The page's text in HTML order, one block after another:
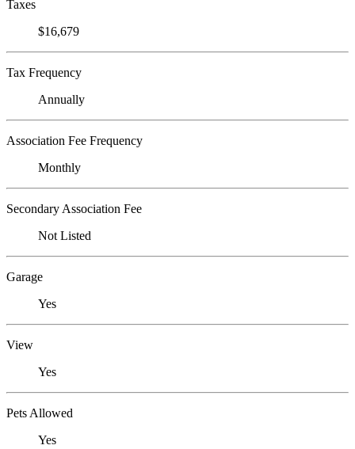
Taxes
$16,679
Tax Frequency
Annually
Association Fee Frequency
Monthly
Secondary Association Fee
Not Listed
Garage
Yes
View
Yes
Pets Allowed
Yes